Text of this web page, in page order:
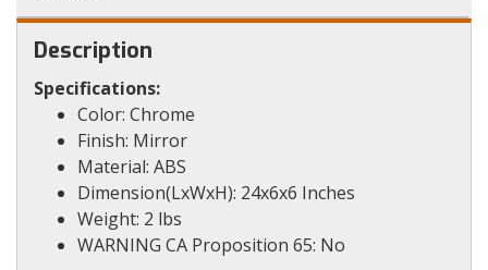
Description
Specifications:
Color: Chrome
Finish: Mirror
Material: ABS
Dimension(LxWxH): 24x6x6 Inches
Weight: 2 lbs
WARNING CA Proposition 65: No